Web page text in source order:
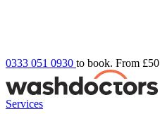
0333 051 0930 to book. From £50
Services